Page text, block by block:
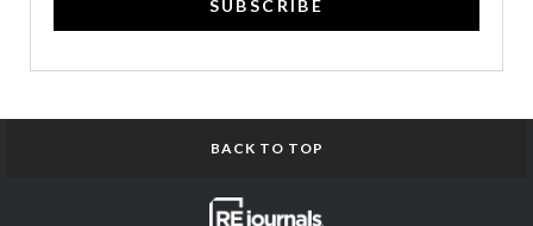
SUBSCRIBE
BACK TO TOP